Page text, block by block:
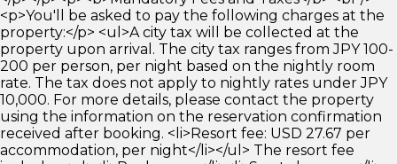
<p>You'll be asked to pay the following charges at the
property:</p> <ul>A city tax will be collected at the
property upon arrival. The city tax ranges from JPY 100-
200 per person, per night based on the nightly room
rate. The tax does not apply to nightly rates under JPY
10,000. For more details, please contact the property
using the information on the reservation confirmation
received after booking. <li>Resort fee: USD 27.67 per
accommodation, per night</li></ul> The resort fee